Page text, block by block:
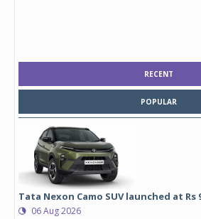
RECENT
POPULAR
Tata Nexon Camo SUV launched at Rs
06 Aug 2026